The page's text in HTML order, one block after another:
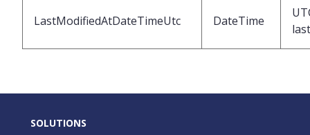
LastModifiedAtDateTimeUtc DateTime
SOLUTIONS